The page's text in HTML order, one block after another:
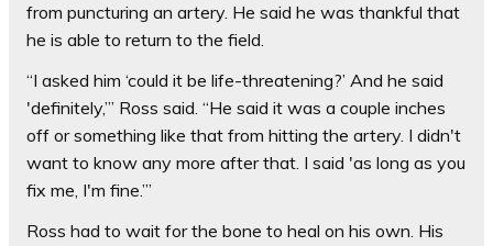
from puncturing an artery. He said he was thankful that
he is able to return to the field.
“I asked him ‘could it be life-threatening?’ And he said
'definitely,’” Ross said. “He said it was a couple inches
off or something like that from hitting the artery. I didn't
want to know any more after that. I said 'as long as you
fix me, I'm fine.’”
Ross had to wait for the bone to heal on his own. His